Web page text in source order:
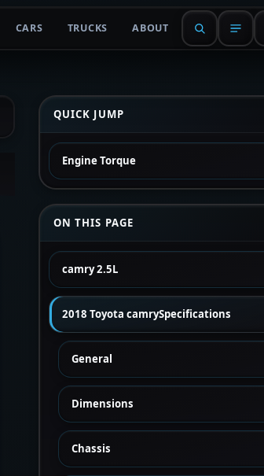
CARS TRUCKS ABOUT
QUICK JUMP
Engine Torque
ON THIS PAGE
camry 2.5L
2018 Toyota camrySpecifications
General
Dimensions
Chassis